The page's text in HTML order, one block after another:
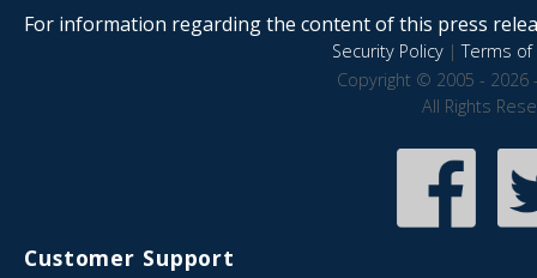
For information regarding the content of this press
Security Policy|Terms of
Copyright © 2005 - 2026
All Rights
Customer Support